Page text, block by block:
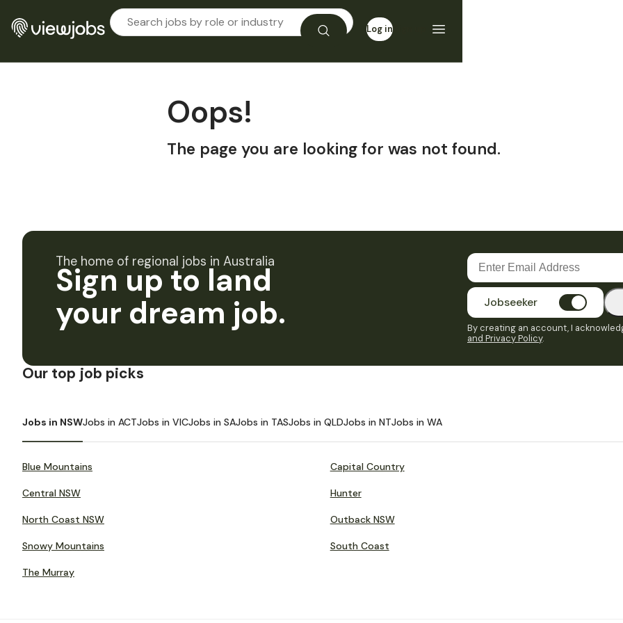
Log in
Oops!
The page you are looking for was not found.
The home of regional jobs in Australia
Sign up to land
your dream job.
Jobseeker
By creating an account, I
and Privacy Policy.
Our top job picks
Jobs in NSWJobs in ACTJobs in VICJobs in SAJobs in TASJobs in QLDJobs in NTJobs in WA
Blue Mountains Capital Country
Central NSW Hunter
North Coast NSW Outback NSW
Snowy Mountains South Coast
The Murray